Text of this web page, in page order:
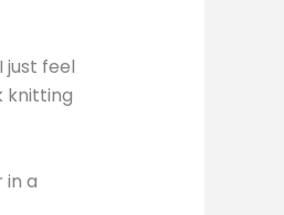
just feel
knitting
in a